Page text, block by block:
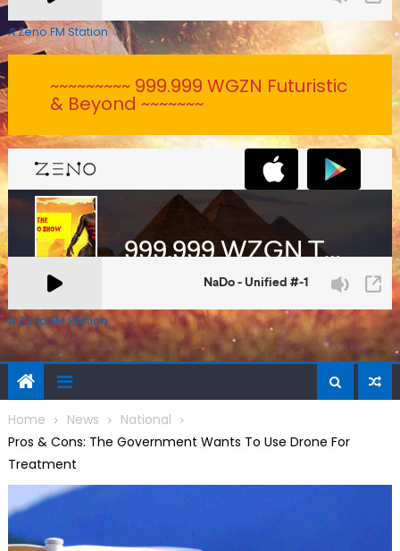
A Zeno.FM Station
~~~~~~~~~ 999.999 WGZN Futuristic
& Beyond ~~~~~~~
A Zeno.FM Station
Home News
National
Pros & Cons: The Government Wants To Use Drone For
Treatment